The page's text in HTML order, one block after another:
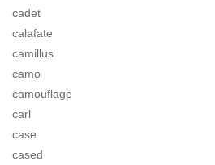
cadet
calafate
camillus
camo
camouflage
carl
case
cased